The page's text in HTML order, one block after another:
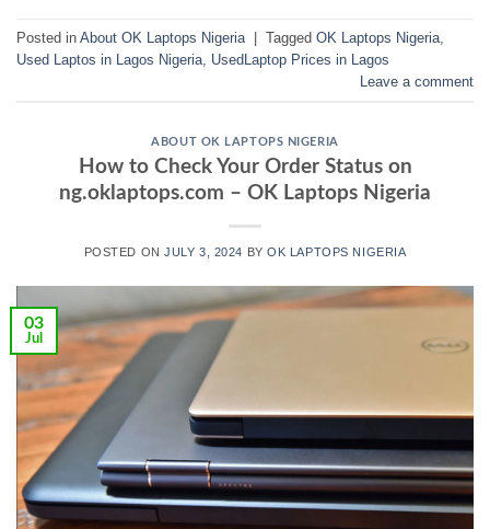
Posted in About OK Laptops Nigeria | Tagged OK Laptops Nigeria
Used Laptos in Lagos Nigeria UsedLaptop Prices in Lagos
Leave a comment
ABOUT OK LAPTOPS NIGERIA
How to Check Your Order Status on
ng.oklaptops.com – OK Laptops Nigeria
POSTED ONJULY 3, 2024 BYOK LAPTOPS NIGERIA
03
Jul